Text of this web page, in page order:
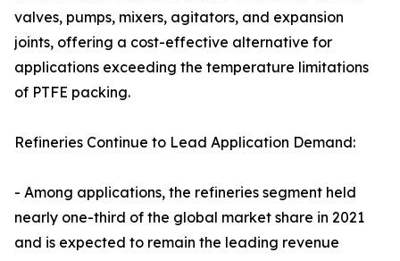
valves, pumps, mixers, agitators, and expansion
joints, offering a cost-effective alternative for
applications exceeding the temperature limitations
of PTFE packing.
Refineries Continue to Lead Application Demand:
- Among applications, the refineries segment held
nearly one-third of the global market share in 2021
and is expected to remain the leading revenue